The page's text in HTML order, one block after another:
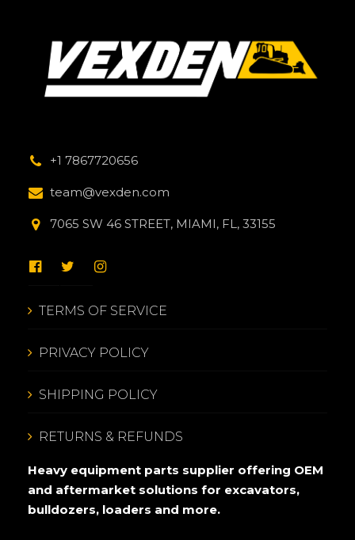
+1 7867720656
team@vexden.com
7065 SW 46 STREET, MIAMI, FL, 33155
TERMS OF SERVICE
PRIVACY POLICY
SHIPPING POLICY
RETURNS & REFUNDS
Heavy equipment parts supplier offering OEM
and aftermarket solutions for excavators,
bulldozers, loaders and more.